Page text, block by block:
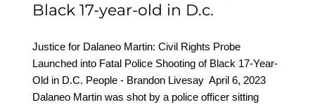
Black 17-year-old in D.c.
Justice for Dalaneo Martin: Civil Rights Probe
Launched into Fatal Police Shooting of Black 17-Year-
Old in D.C. People - Brandon Livesay April 6, 2023
Dalaneo Martin was shot by a police officer sitting